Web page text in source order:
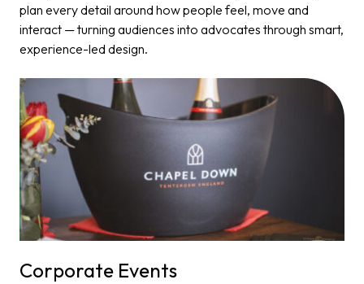
plan every detail around how people feel, move and
interact — turning audiences into advocates through smart,
experience-led design.
Corporate Events​